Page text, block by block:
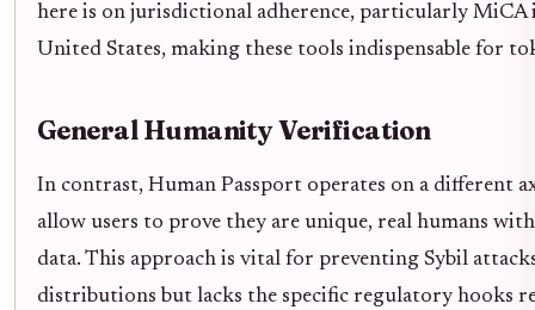
here is on jurisdictional adherence, particularly MiCA
United States, making these tools indispensable for
General Humanity Verification
In contrast, Human Passport operates on a different
allow users to prove they are unique, real humans
data. This approach is vital for preventing Sybil
distributions but lacks the specific regulatory hooks